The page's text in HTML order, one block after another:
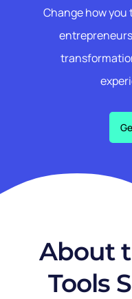
Change how
About
Tools